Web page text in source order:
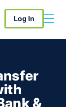
Log In
&